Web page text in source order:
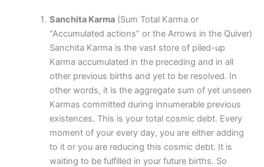
Sanchita Karma(Sum Total Karma or
“Accumulated actions” or the Arrows in the Quiver)
Sanchita Karma is the vast store of piled-up
Karma accumulated in the preceding and in all
other previous births and yet to be resolved. In
other words, it is the aggregate sum of yet unseen
Karmas committed during innumerable previous
existences. This is your total cosmic debt. Every
moment of your every day, you are either adding
to it or you are reducing this cosmic debt. It is
waiting to be fulfilled in your future births. So